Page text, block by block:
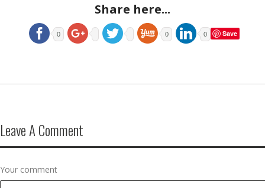
Share here...
0 0 0 Save
Leave A Comment
Your comment